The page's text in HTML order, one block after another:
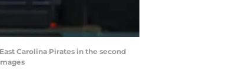
Carolina Pirates in the second